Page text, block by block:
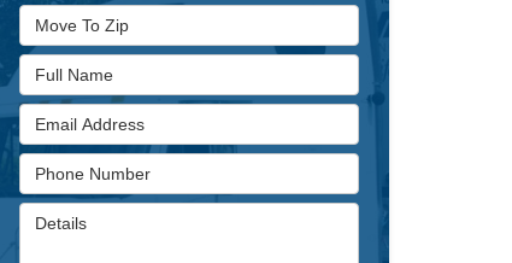
Move To Zip
Full Name
Email Address
Phone Number
Details